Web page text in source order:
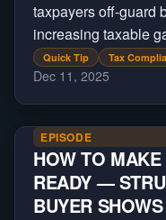
taxpayers off-guard
increasing taxable
tax bills on major
Quick Tip Tax
Dec 11, 2025
EPISODE
HOW TO
READY —
BUYER